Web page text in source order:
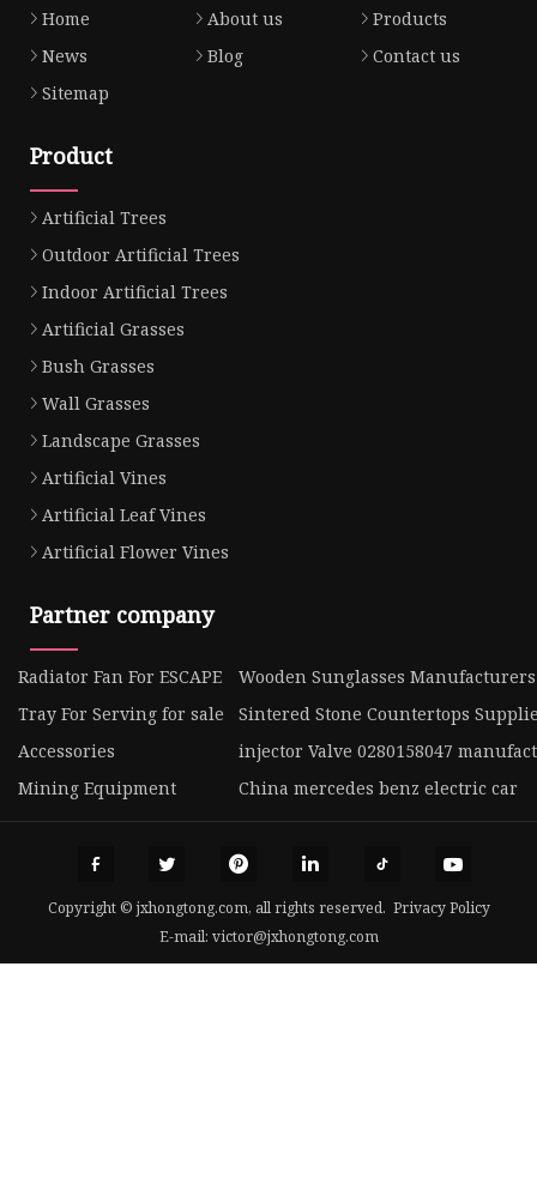
Home About us
Products
News
Blog
Contact us
Sitemap
Product
Artificial Trees
Outdoor Artificial Trees
Indoor Artificial Trees
Artificial Grasses
Bush Grasses
Wall Grasses
Landscape Grasses
Artificial Vines
Artificial Leaf Vines
Artificial Flower Vines
Partner company
Radiator Fan For ESCAPE
Wooden Sunglasses Manufacturers
Tray For Serving for sale
Sintered Stone Countertops
Accessories
injector Valve 0280158047
Mining Equipment
China mercedes benz electric car
Copyright © jxhongtong.com, all rights reserved. Privacy Policy
E-mail: victor@jxhongtong.com